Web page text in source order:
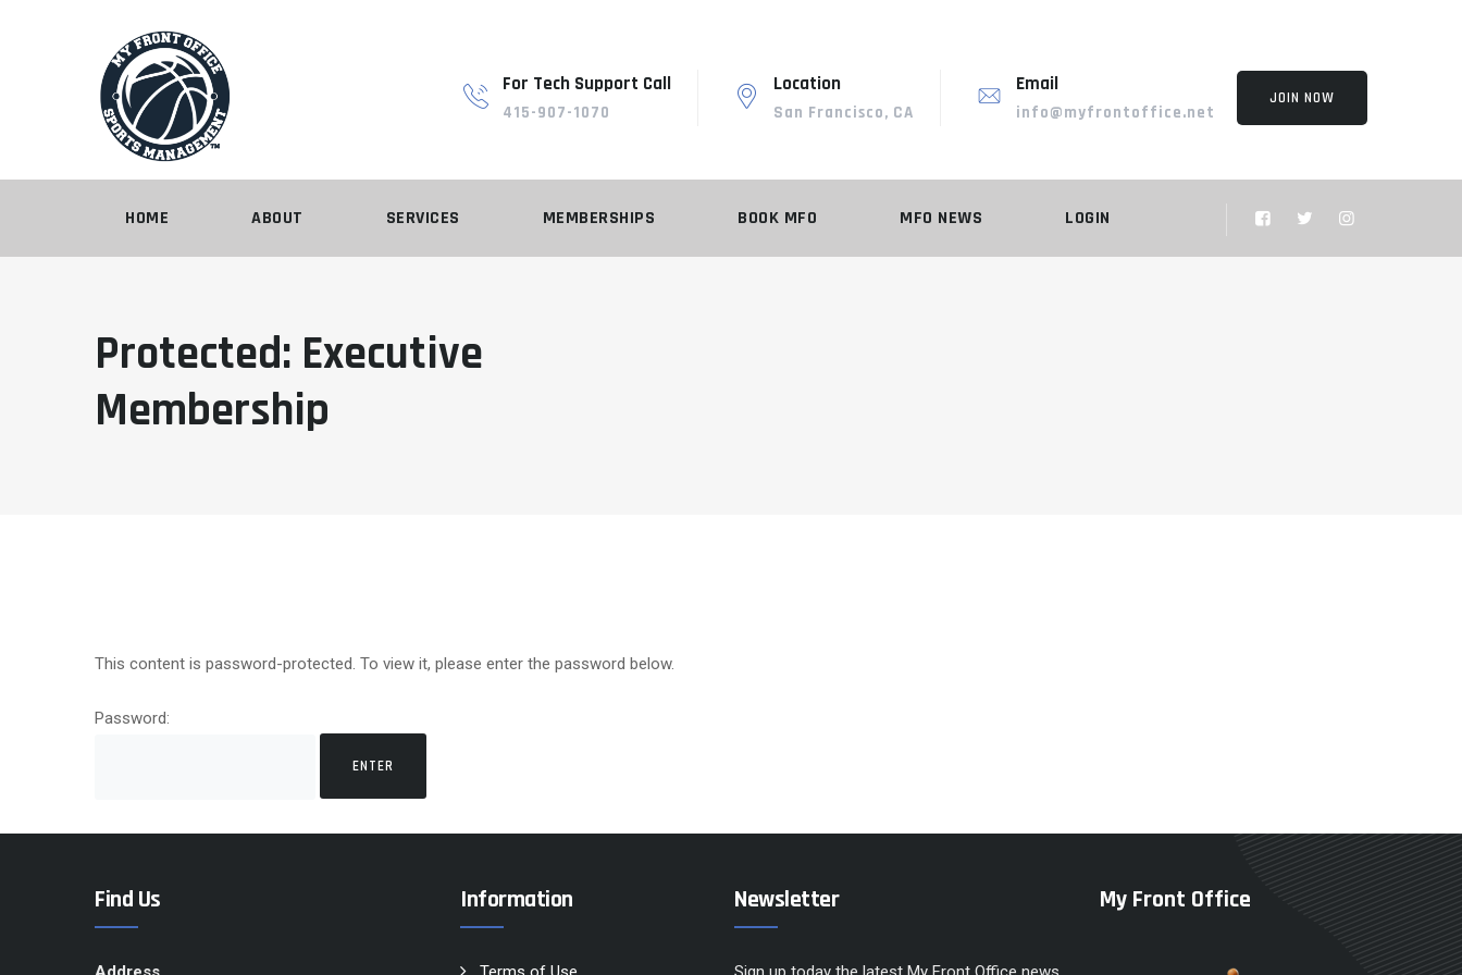
For Tech Support Call
415-907-1070
Location
San Francisco, CA
Email
info@myfrontoffice.net
JOIN NOW
HOME ABOUT SERVICES MEMBERSHIPS BOOK MFO MFO NEWS LOGIN
Protected: Executive
Membership
This content is password-protected. To view it, please enter the password below.
Password:
Find Us Information Newsletter My Front Office